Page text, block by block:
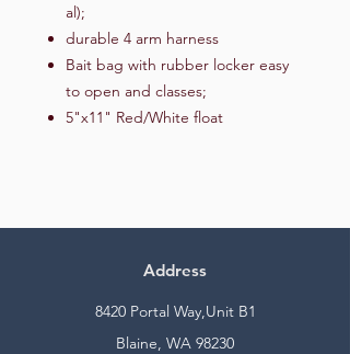
al);
durable 4 arm harness
Bait bag with rubber locker easy
to open and classes;
5"x11" Red/White float
Address
8420 Portal Way,Unit B1
Blaine, WA 98230